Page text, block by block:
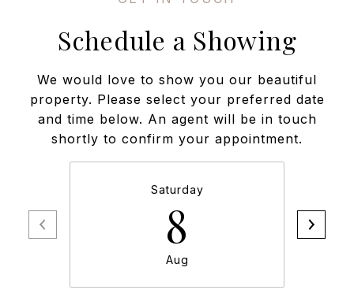
Schedule a Showing
We would love to show you our beautiful
property. Please select your preferred date
and time below. An agent will be in touch
shortly to confirm your appointment.
Saturday
8
Aug